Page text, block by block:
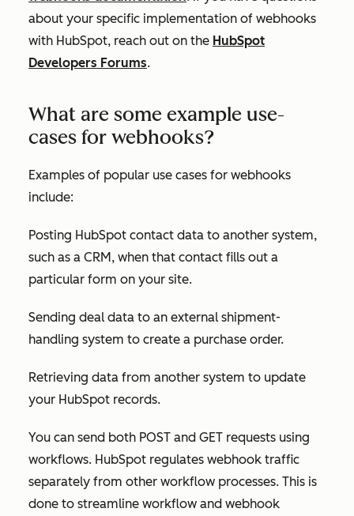
about your specific implementation of webhooks
with HubSpot, reach out on the HubSpot
Developers Forums.
What are some example use-
cases for webhooks?
Examples of popular use cases for webhooks
include:
Posting HubSpot contact data to another system,
such as a CRM, when that contact fills out a
particular form on your site.
Sending deal data to an external shipment-
handling system to create a purchase order.
Retrieving data from another system to update
your HubSpot records.
You can send both POST and GET requests using
workflows. HubSpot regulates webhook traffic
separately from other workflow processes. This is
done to streamline workflow and webhook